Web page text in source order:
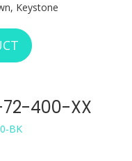
Keystone
ABOUT RCI
72-400-XX